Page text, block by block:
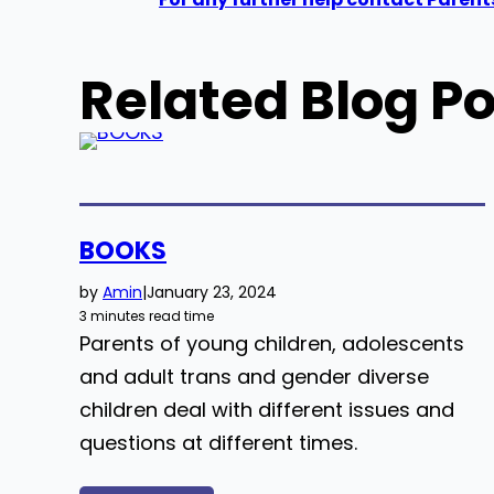
Related Blog
BOOKS
by Amin|January 23, 2024
3 minutes read time
Parents of young children, adolescents
and adult trans and gender diverse
children deal with different issues and
questions at different times.